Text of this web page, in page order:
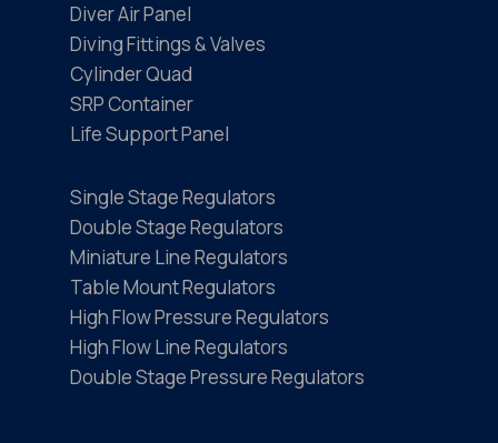
Diver Air Panel
Diving Fittings & Valves
Cylinder Quad
SRP Container
Life Support Panel
Single Stage Regulators
Double Stage Regulators
Miniature Line Regulators
Table Mount Regulators
High Flow Pressure Regulators
High Flow Line Regulators
Double Stage Pressure Regulators